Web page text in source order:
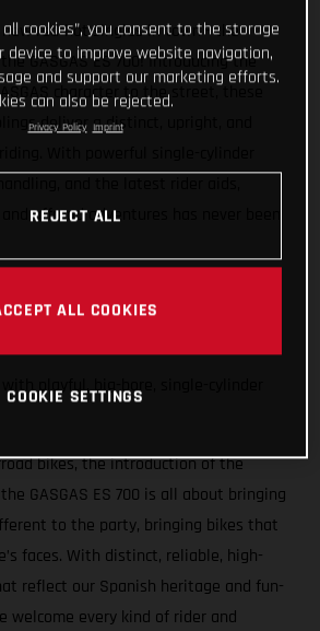
new red-hot singles in town - the
the GASGAS ES 700! Introducing the
character to the street, these
deliver a distinct, upright, and
offroad adventures has never been
with playful, big-bore, single-cylinder
bikes, the introduction of the
the GASGAS ES 700 is all about bringing
to the party, bringing bikes that
faces. With distinct, reliable, high-
reflect our Spanish heritage and fun-
welcome every kind of rider and
all cookies”, you consent to the storage
device to improve website navigation,
and support our marketing efforts.
can also be rejected.
Privacy Policy Imprint
REJECT ALL
ALL COOKIES
COOKIE SETTINGS